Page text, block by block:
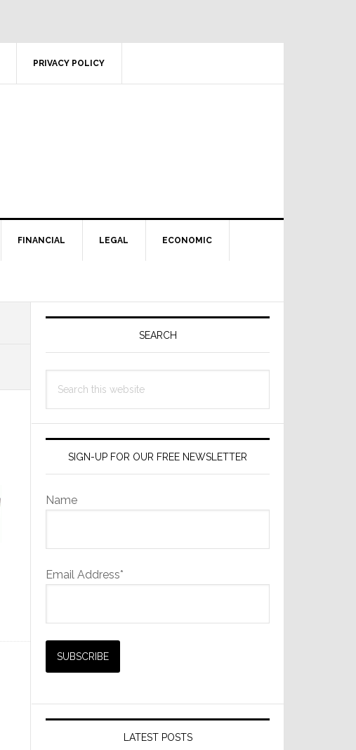
PRIVACY POLICY
FINANCIAL LEGAL ECONOMIC
Primary
SEARCH
this
SIGN-UP FOR OUR FREE NEWSLETTER
Name
Email Address*
LATEST POSTS